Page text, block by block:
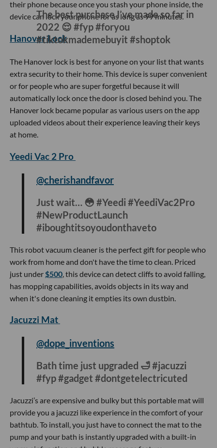
this helps 😂💓 #amazonfinds
#amazonmusthaves #amazon
Another device that is circulating the #tiktokmademebuyit
someone who is constantly on or is easily distracted by
their phone because once you stash your phone inside, the
device can lock your phone for as long as 99 minutes.
Hanover Lock
@hanoverlock
The best purchase I’ve made so far in
#tiktokmademebuyit #shoptok
The Hanover lock is best for anyone on your list that wants
extra security to their home. This device is super convenient
or for people who are super forgetful because it will
Hanover lock became popular as various users on the app
uploaded videos about their experience leaving their keys
at home.
Yeedi Vac 2 Pro
@cherishandfavor
Just wait… 😳 #Yeedi #YeediVac2Pro
#iboughtitsoyoudonthaveto
work from home and don't have the time to clean. Priced
just under$500, this device can detect cliffs to avoid falling,
has mopping capabilities, avoids objects in its way and
when it's done cleaning it empties its own dustbin.